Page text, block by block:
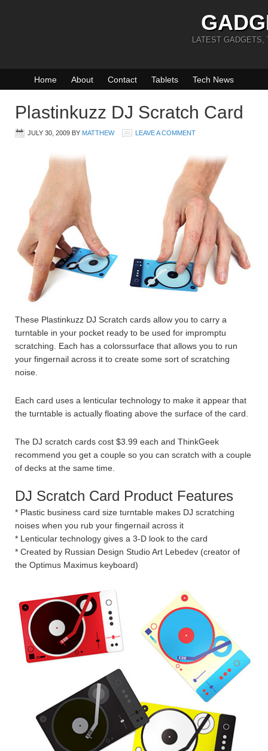
LATEST GADGETS,
Home About Contact Tablets Tech News
Plastinkuzz DJ Scratch Card
JULY 30, 2009 BY MATTHEW LEAVE A COMMENT
These Plastinkuzz DJ Scratch cards allow you to carry a
turntable in your pocket ready to be used for impromptu
scratching. Each has a colorssurface that allows you to run
your fingernail across it to create some sort of scratching
noise.
Each card uses a lenticular technology to make it appear that
the turntable is actually floating above the surface of the card.
The DJ scratch cards cost $3.99 each and ThinkGeek
recommend you get a couple so you can scratch with a couple
of decks at the same time.
DJ Scratch Card Product Features
* Plastic business card size turntable makes DJ scratching
noises when you rub your fingernail across it
* Lenticular technology gives a 3-D look to the card
* Created by Russian Design Studio Art Lebedev (creator of
the Optimus Maximus keyboard)